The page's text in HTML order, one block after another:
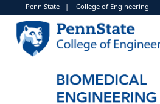
Penn State| College of Engineering